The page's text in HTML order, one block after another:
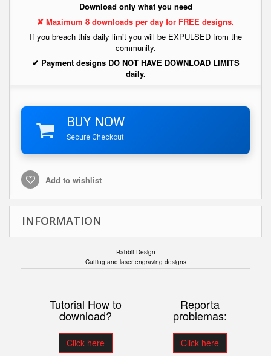
Download only what you need
✘ Maximum 8 downloads per day for FREE designs.
If you breach this daily limit you will be EXPULSED from the
community.
✔ Payment designs DO NOT HAVE DOWNLOAD LIMITS
daily.
BUY NOW
Secure Checkout
Add to wishlist
INFORMATION
Rabbit Design
Cutting and laser engraving designs
Tutorial How to
download?
Click here
Reporta
problemas:
Click here